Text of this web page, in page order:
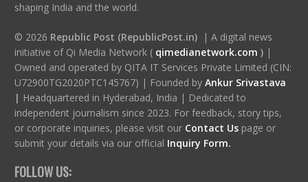
shaping India and the world.
© 2026 Republic Post (RepublicPost.in)| A digital news
initiative of Qi Media Network ( qimedianetwork.com )|
Owned and operated by QITA IT Services Private Limited (CIN:
U72900TG2020PTC145767) | Founded by Ankur Srivastava
| Headquartered in Hyderabad, India | Dedicated to
independent journalism since 2023. For feedback, story tips,
or corporate inquiries, please visit our Contact Us page or
submit your details via our official Inquiry Form.
FOLLOW US: